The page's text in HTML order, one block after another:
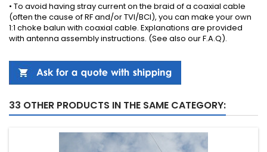
• To avoid having stray current on the braid of a coaxial cable
(often the cause of RF and/or TVI/BCI), you can make your own
1:1 choke balun with coaxial cable. Explanations are provided
with antenna assembly instructions. (See also ourF.A.Q).
33 OTHER PRODUCTS IN THE SAME CATEGORY: